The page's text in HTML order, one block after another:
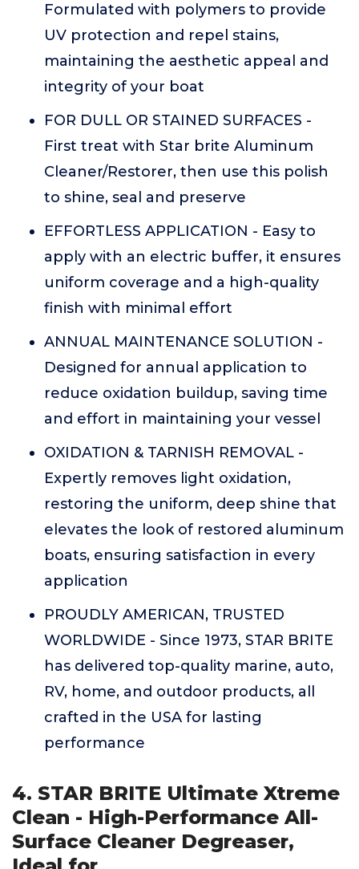
Formulated with polymers to provide
UV protection and repel stains,
maintaining the aesthetic appeal and
integrity of your boat
FOR DULL OR STAINED SURFACES -
First treat with Star brite Aluminum
Cleaner/Restorer, then use this polish
to shine, seal and preserve
EFFORTLESS APPLICATION - Easy to
apply with an electric buffer, it ensures
uniform coverage and a high-quality
finish with minimal effort
ANNUAL MAINTENANCE SOLUTION -
Designed for annual application to
reduce oxidation buildup, saving time
and effort in maintaining your vessel
OXIDATION & TARNISH REMOVAL -
Expertly removes light oxidation,
restoring the uniform, deep shine that
elevates the look of restored aluminum
boats, ensuring satisfaction in every
application
PROUDLY AMERICAN, TRUSTED
WORLDWIDE - Since 1973, STAR BRITE
has delivered top-quality marine, auto,
RV, home, and outdoor products, all
crafted in the USA for lasting
performance
4. STAR BRITE Ultimate Xtreme
Clean - High-Performance All-
Surface Cleaner Degreaser,